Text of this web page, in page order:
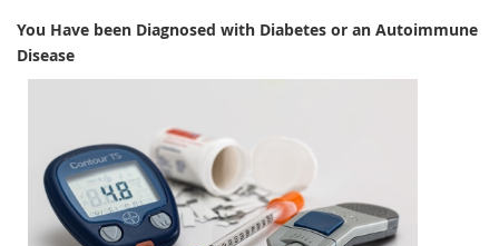
You Have been Diagnosed with Diabetes or an Autoimmune
Disease